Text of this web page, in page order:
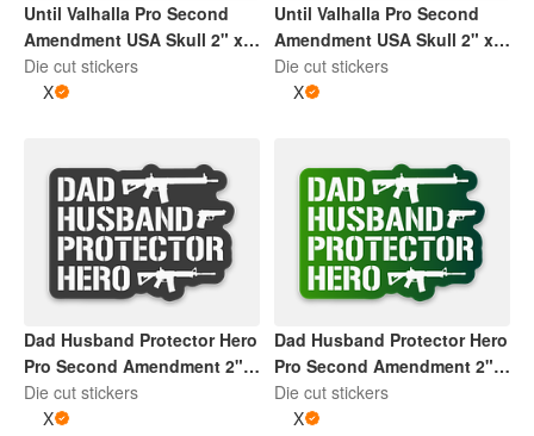
Until Valhalla Pro Second
Amendment USA Skull 2" x
2" Die Cut Sticker | Grey and
Black
Die cut stickers
X
Until Valhalla Pro Second
Amendment USA Skull 2" x
2" Die Cut Sticker | Black
and White
Die cut stickers
X
Dad Husband Protector Hero
Pro Second Amendment 2" x
2" Die Cut Sticker | Dark
Grey and White
Die cut stickers
X
Dad Husband Protector Hero
Pro Second Amendment 2" x
2" Die Cut Sticker | Gradient
Green and White
Die cut stickers
X